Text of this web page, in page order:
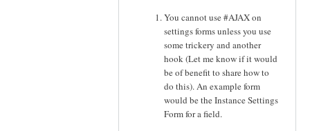
You cannot use #AJAX on
settings forms unless you use
some trickery and another
hook (Let me know if it would
be of benefit to share how to
do this). An example form
would be the Instance Settings
Form for a field.